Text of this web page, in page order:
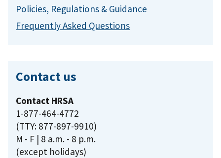
Policies, Regulations & Guidance
Frequently Asked Questions
Contact us
Contact HRSA
1-877-464-4772
(TTY: 877-897-9910)
M - F | 8 a.m. - 8 p.m.
(except holidays)